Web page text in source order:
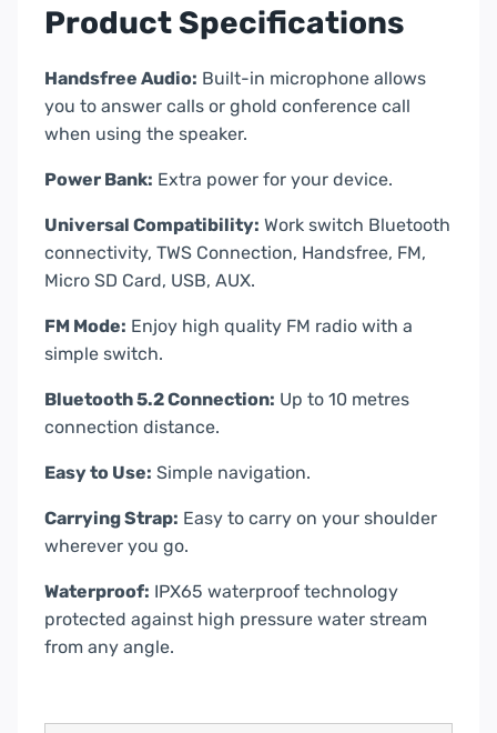
Product Specifications
Handsfree Audio: Built-in microphone allows
you to answer calls or ghold conference call
when using the speaker.
Power Bank: Extra power for your device.
Universal Compatibility: Work switch Bluetooth
connectivity, TWS Connection, Handsfree, FM,
Micro SD Card, USB, AUX.
FM Mode: Enjoy high quality FM radio with a
simple switch.
Bluetooth 5.2 Connection: Up to 10 metres
connection distance.
Easy to Use: Simple navigation.
Carrying Strap: Easy to carry on your shoulder
wherever you go.
Waterproof: IPX65 waterproof technology
protected against high pressure water stream
from any angle.